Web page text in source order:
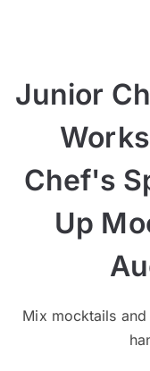
Junior
Chef's
Up
Mix mocktails